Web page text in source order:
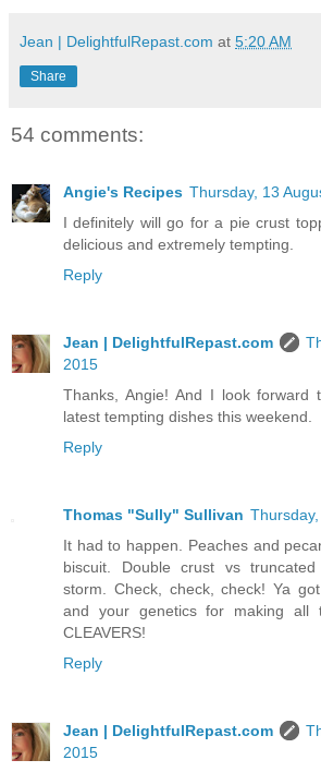
Jean | DelightfulRepast.com at 5:20 AM
Share
54 comments:
Angie's Recipes Thursday, 13
I definitely will go for a pie crust
delicious and extremely tempting.
Reply
Jean | DelightfulRepast.com
2015
Thanks, Angie! And I look forward
latest tempting dishes this weekend.
Reply
Thomas "Sully" Sullivan
It had to happen. Peaches and
biscuit. Double crust vs
storm. Check, check, check! Ya
and your genetics for making all
CLEAVERS!
Reply
Jean | DelightfulRepast.com
2015